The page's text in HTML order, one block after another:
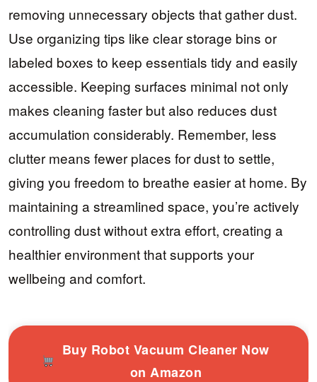
removing unnecessary objects that gather dust.
Use organizing tips like clear storage bins or
labeled boxes to keep essentials tidy and easily
accessible. Keeping surfaces minimal not only
makes cleaning faster but also reduces dust
accumulation considerably. Remember, less
clutter means fewer places for dust to settle,
giving you freedom to breathe easier at home. By
maintaining a streamlined space, you’re actively
controlling dust without extra effort, creating a
healthier environment that supports your
wellbeing and comfort.
Buy Robot Vacuum Cleaner Now
on Amazon